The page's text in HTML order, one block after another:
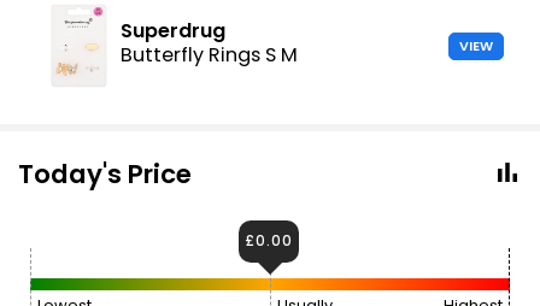
Superdrug
Butterfly Rings S M
VIEW
Today's Price
£0.00